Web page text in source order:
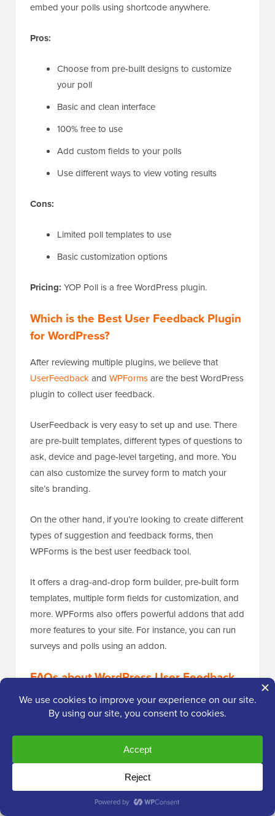
embed your polls using shortcode anywhere.
Pros:
Choose from pre-built designs to customize
your poll
Basic and clean interface
100% free to use
Add custom fields to your polls
Use different ways to view voting results
Cons:
Limited poll templates to use
Basic customization options
Pricing: YOP Poll is a free WordPress plugin.
Which is the Best User Feedback Plugin
for WordPress?
After reviewing multiple plugins, we believe that
UserFeedbackand WPFormsare the best WordPress
plugin to collect user feedback.
UserFeedback is very easy to set up and use. There
are pre-built templates, different types of questions to
ask, device and page-level targeting, and more. You
can also customize the survey form to match your
site’s branding.
On the other hand, if you’re looking to create different
types of suggestion and feedback forms, then
WPForms is the best user feedback tool.
It offers a drag-and-drop form builder, pre-built form
templates, multiple form fields for customization, and
more. WPForms also offers powerful addons that add
more features to your site. For instance, you can run
surveys and polls using an addon.
FAQs about WordPress User Feedback
Plugins
Here are some common questions people have
about user feedback tools for WordPress.
1. What is the user review plugin for WordPress?
A user review plugin helps you collect reviews,